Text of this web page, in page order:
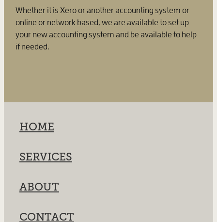
Whether it is Xero or another accounting system or
online or network based, we are available to set up
your new accounting system and be available to help
if needed.
HOME
SERVICES
ABOUT
CONTACT